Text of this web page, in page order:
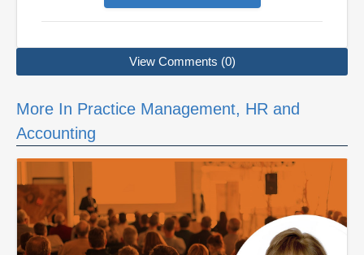
View Comments (0)
More In Practice Management, HR and
Accounting